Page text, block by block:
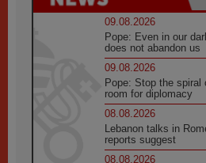
09.08.2026
Pope: Even in our
does not abandon us
09.08.2026
Pope: Stop the
room for diplomacy
08.08.2026
Lebanon talks in
reports suggest
08.08.2026